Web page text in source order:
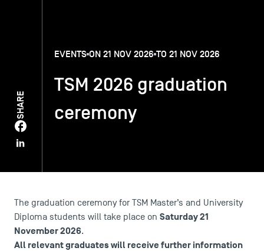
TSM Doctoral Programme
Alumni
SHARE
EVENTS ON 21 NOV 2026 TO 21 NOV 2026
TSM 2026 graduation
ceremony
The graduation ceremony for TSM Master’s and University
Diploma students will take place on Saturday 21
November 2026.
All relevant graduates will receive further information